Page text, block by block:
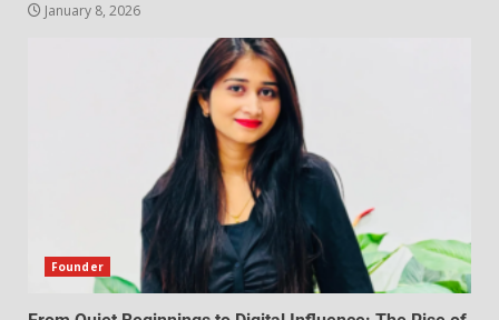
January 8, 2026
Founder